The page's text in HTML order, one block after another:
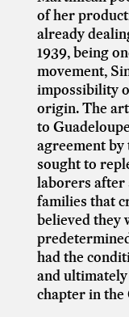
of her
already
1939, being
movement,
impossibility
origin. The
to
agreement
sought to
laborers after
families that
believed they
had the
and
chapter in the